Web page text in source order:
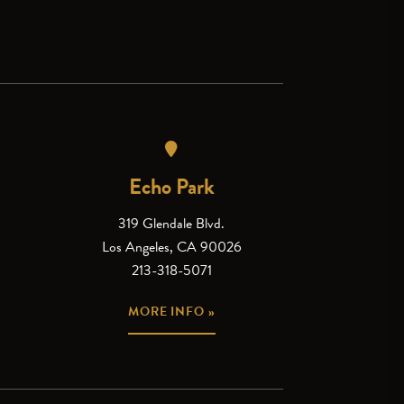
Echo Park
319 Glendale Blvd.
Los Angeles, CA 90026
213-318-5071
MORE INFO »